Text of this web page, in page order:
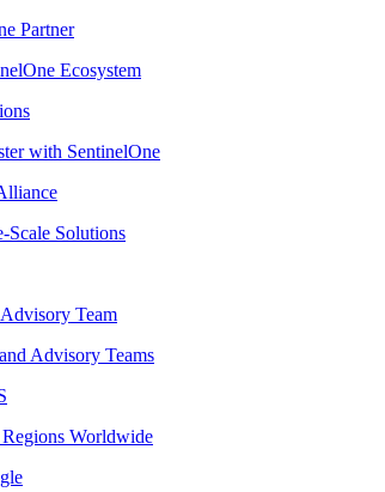
Partner
Ecosystem
with SentinelOne
Scale Solutions
Team
Advisory Teams
Worldwide